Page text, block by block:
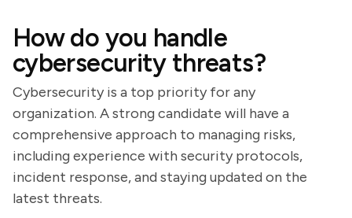
How do you handle
cybersecurity threats?
Cybersecurity is a top priority for any
organization. A strong candidate will have a
comprehensive approach to managing risks,
including experience with security protocols,
incident response, and staying updated on the
latest threats.